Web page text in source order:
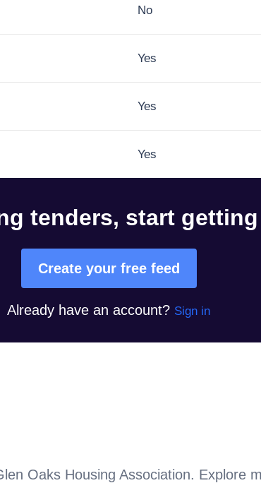
No
Yes
Yes
Yes
tenders, start getting
Create your free feed
Already have an account? Sign in
Oaks Housing Association. Explore